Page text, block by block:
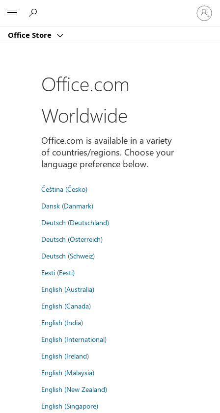
Office Store
Sign
in
to
account
Office.com
Worldwide
Office.com is available in a variety
of countries/regions. Choose your
language preference below.
Čeština (Česko)
Dansk (Danmark)
Deutsch (Deutschland)
Deutsch (Österreich)
Deutsch (Schweiz)
Eesti (Eesti)
English (Australia)
English (Canada)
English (India)
English (International)
English (Ireland)
English (Malaysia)
English (New Zealand)
English (Singapore)